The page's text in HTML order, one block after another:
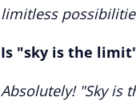
limitless
Is "sky is the
Absolutely! "Sky is